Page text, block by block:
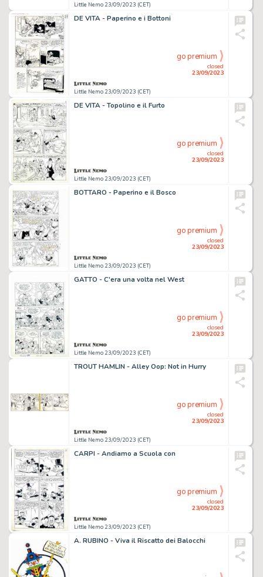
Little Nemo 23/09/2023 (CET)
DE VITA - Paperino e i Bottoni
Little Nemo 23/09/2023 (CET)
closed
23/09/2023
go premium
DE VITA - Topolino e il Furto
Little Nemo 23/09/2023 (CET)
closed
23/09/2023
go premium
BOTTARO - Paperino e il Bosco
Little Nemo 23/09/2023 (CET)
closed
23/09/2023
go premium
GATTO - C'era una volta nel West
Little Nemo 23/09/2023 (CET)
closed
23/09/2023
go premium
TROUT HAMLIN - Alley Oop: Not in Hurry
Little Nemo 23/09/2023 (CET)
closed
23/09/2023
go premium
CARPI - Andiamo a Scuola con
Little Nemo 23/09/2023 (CET)
closed
23/09/2023
go premium
A. RUBINO - Viva il Riscatto dei Balocchi